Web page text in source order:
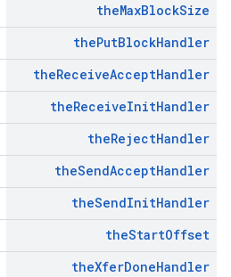
theMaxBlockSize
thePutBlockHandler
theReceiveAcceptHandler
theReceiveInitHandler
theRejectHandler
theSendAcceptHandler
theSendInitHandler
theStartOffset
theXferDoneHandler